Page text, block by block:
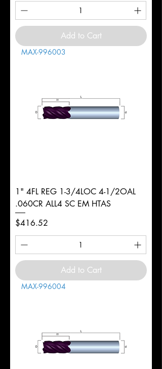
Add to Cart
MAX-996003
1" 4FL REG 1-3/4LOC 4-1/2OAL
.060CR ALL4 SC EM HTAS
Price
$416.52
Add to Cart
MAX-996004